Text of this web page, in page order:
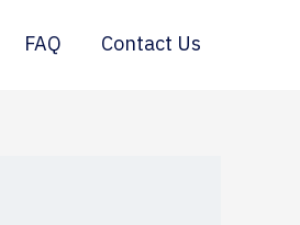
FAQ Contact Us